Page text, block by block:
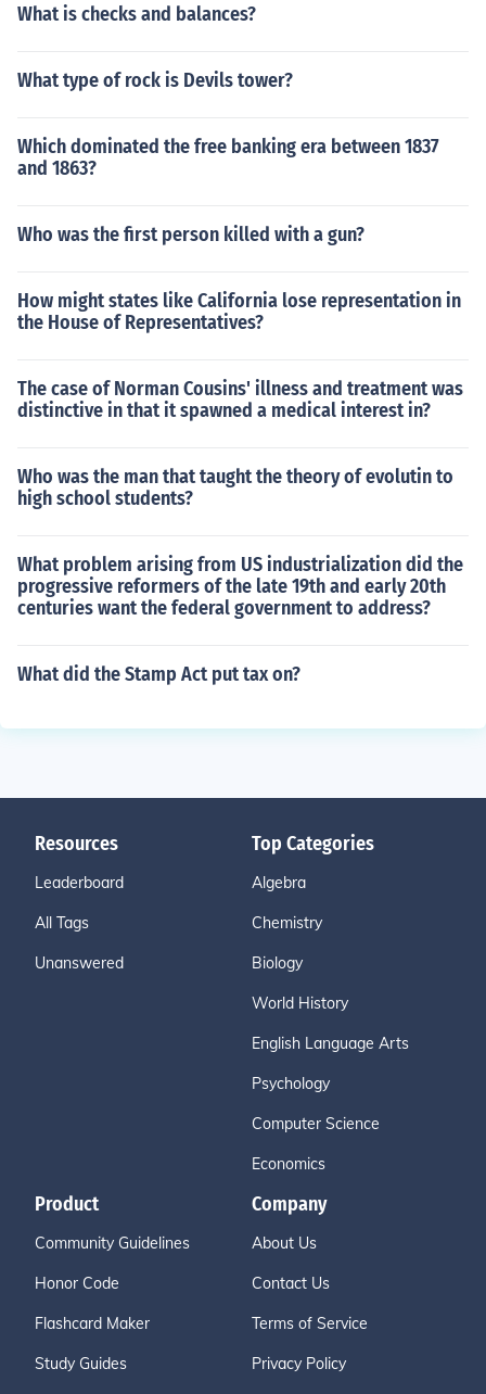
What is checks and balances?
What type of rock is Devils tower?
Which dominated the free banking era between 1837
and 1863?
Who was the first person killed with a gun?
How might states like California lose representation in
the House of Representatives?
The case of Norman Cousins' illness and treatment was
distinctive in that it spawned a medical interest in?
Who was the man that taught the theory of evolutin to
high school students?
What problem arising from US industrialization did the
progressive reformers of the late 19th and early 20th
centuries want the federal government to address?
What did the Stamp Act put tax on?
Resources
Leaderboard
All Tags
Unanswered
Top Categories
Algebra
Chemistry
Biology
World History
English Language Arts
Psychology
Computer Science
Economics
Product
Community Guidelines
Honor Code
Flashcard Maker
Study Guides
Company
About Us
Contact Us
Terms of Service
Privacy Policy